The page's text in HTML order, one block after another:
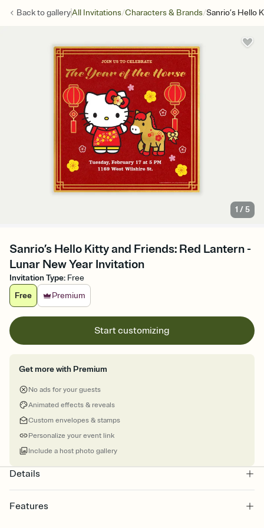
Back togalleryAll Invitations/Characters & Brands/Sanrio’s Hello
1 /5
Sanrio’s Hello Kitty and Friends: Red Lantern -
Lunar New Year Invitation
Invitation Type: Free
Free
Premium
Start customizing
Get more with Premium
No ads for your guests
Animated effects & reveals
Custom envelopes & stamps
Personalize your event link
Include a host photo gallery
Details
Features